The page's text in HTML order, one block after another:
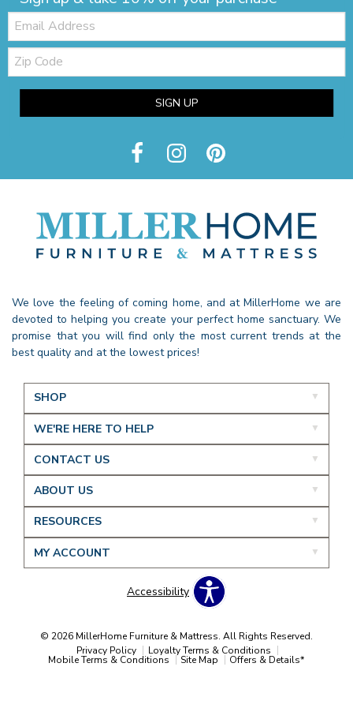
Email:
Zip
Code
SIGN UP
We love the feeling of coming home, and at MillerHome we are
devoted to helping you create your perfect home sanctuary. We
promise that you will find only the most current trends at the
best quality and at the lowest prices!
SHOP
WE'RE HERE TO HELP
CONTACT US
ABOUT US
RESOURCES
MY ACCOUNT
Accessibility
© 2026 MillerHome Furniture & Mattress. All Rights Reserved.
Privacy Policy
Loyalty Terms & Conditions
Mobile Terms & Conditions Site Map Offers & Details*